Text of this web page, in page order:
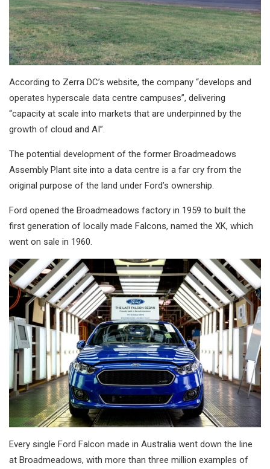
According to Zerra DC’s website, the company “develops and
operates hyperscale data centre campuses”, delivering
“capacity at scale into markets that are underpinned by the
growth of cloud and AI”.
The potential development of the former Broadmeadows
Assembly Plant site into a data centre is a far cry from the
original purpose of the land under Ford’s ownership.
Ford opened the Broadmeadows factory in 1959 to built the
first generation of locally made Falcons, named the XK, which
went on sale in 1960.
Every single Ford Falcon made in Australia went down the line
at Broadmeadows, with more than three million examples of